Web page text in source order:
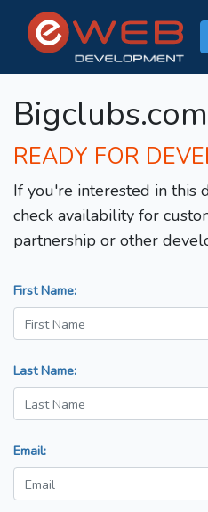
Bigclubs.com
READY FOR
If you're interested in this
check availability for
partnership or other
First Name:
Last Name:
Email: